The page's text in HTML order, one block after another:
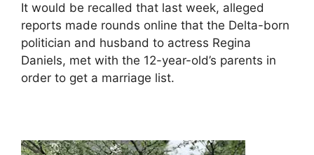
It would be recalled that last week, alleged
reports made rounds online that the Delta-born
politician and husband to actress Regina
Daniels, met with the 12-year-old’s parents in
order to get a marriage list.